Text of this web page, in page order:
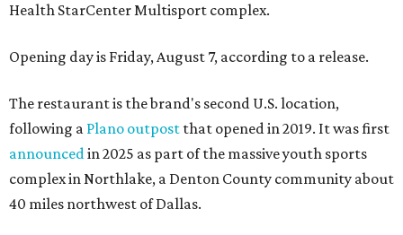
Health StarCenter Multisport complex.
Opening day is Friday, August 7, according to a release.
The restaurant is the brand's second U.S. location,
following a Plano outpost that opened in 2019. It was first
announcedin 2025 as part of the massive youth sports
complex in Northlake, a Denton County community about
40 miles northwest of Dallas.